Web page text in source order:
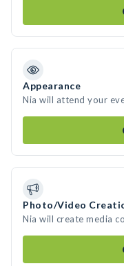
Appearance
Nia will attend your
Photo/Video
Nia will create media